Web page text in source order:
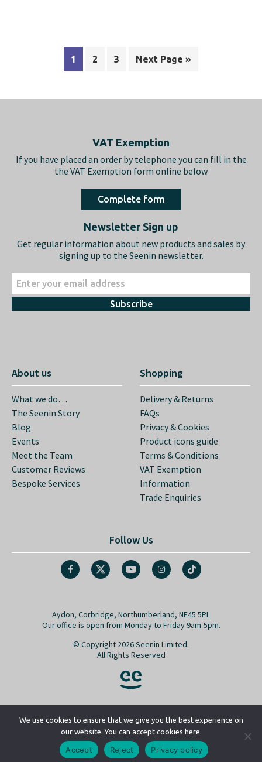
1 2 3 Next Page »
VAT Exemption
If you have placed an order by telephone you can fill in the
the VAT Exemption form online below
Complete form
Newsletter Sign up
Get regular information about new products and sales by
signing up to the Seenin newsletter.
Subscribe
About us
What we do…
The Seenin Story
Blog
Events
Meet the Team
Customer Reviews
Bespoke Services
Shopping
Delivery & Returns
FAQs
Privacy & Cookies
Product icons guide
Terms & Conditions
VAT Exemption
Information
Trade Enquiries
Follow Us
Aydon, Corbridge, Northumberland, NE45 5PL
Our office is open from Monday to Friday 9am-5pm.
© Copyright 2026 Seenin Limited.
All Rights Reserved
Go back to top
We use cookies to ensure that we give you the best experience on
our website. You can accept cookies here.
Accept Reject Privacy policy